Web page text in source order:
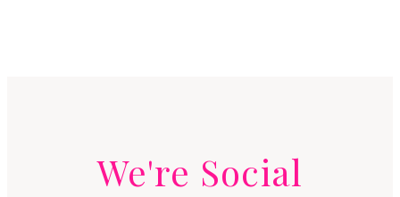
We're Social